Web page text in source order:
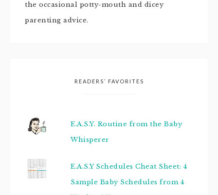
the occasional potty-mouth and dicey
parenting advice.
READERS’ FAVORITES
E.A.S.Y. Routine from the Baby
Whisperer
E.A.S.Y Schedules Cheat Sheet: 4
Sample Baby Schedules from 4